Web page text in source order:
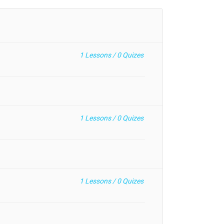
1 Lessons /0Quizes
1 Lessons /0Quizes
1 Lessons /0Quizes